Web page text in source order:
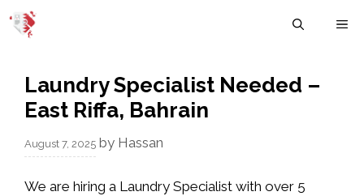
Skip
Laundry Specialist Needed –
East Riffa, Bahrain
August 7, 2025 by Hassan
We are hiring a Laundry Specialist with over 5